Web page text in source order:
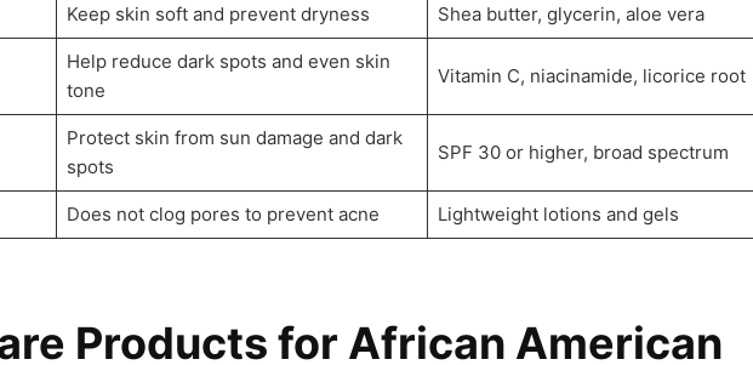
Keep skin soft and prevent dryness Shea butter, glycerin, aloe vera
Help reduce dark spots and even skin
tone
Vitamin C, niacinamide, licorice root
Protect skin from sun damage and dark
spots
SPF 30 or higher, broad spectrum
Does not clog pores to prevent acne Lightweight lotions and gels
Products for African American